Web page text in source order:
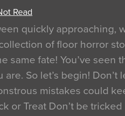
Read
quickly approaching,
of floor horror
same fate! You’ve seen
are. So let’s begin! Don’t
mistakes could
or Treat Don’t be